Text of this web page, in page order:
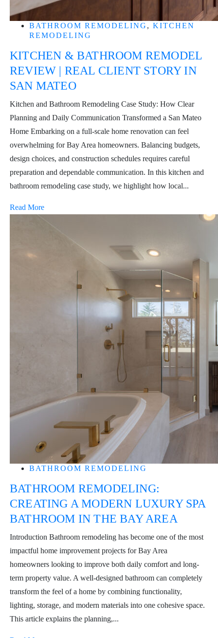
BATHROOM REMODELING , KITCHEN
REMODELING
KITCHEN & BATHROOM REMODEL
REVIEW | REAL CLIENT STORY IN
SAN MATEO
Kitchen and Bathroom Remodeling Case Study: How Clear
Planning and Daily Communication Transformed a San Mateo
Home Embarking on a full-scale home renovation can feel
overwhelming for Bay Area homeowners. Balancing budgets,
design choices, and construction schedules requires careful
preparation and dependable communication. In this kitchen and
bathroom remodeling case study, we highlight how local...
Read More
BATHROOM REMODELING
BATHROOM REMODELING:
CREATING A MODERN LUXURY SPA
BATHROOM IN THE BAY AREA
Introduction Bathroom remodeling has become one of the most
impactful home improvement projects for Bay Area
homeowners looking to improve both daily comfort and long-
term property value. A well-designed bathroom can completely
transform the feel of a home by combining functionality,
lighting, storage, and modern materials into one cohesive space.
This article explains the planning,...